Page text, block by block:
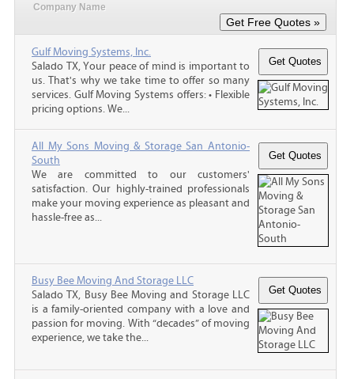
Company Name
Gulf Moving Systems, Inc.
Salado TX, Your peace of mind is important to
us. That's why we take time to offer so many
services. Gulf Moving Systems offers: • Flexible
pricing options. We...
All My Sons Moving & Storage San Antonio-
South
We are committed to our customers'
satisfaction. Our highly-trained professionals
make your moving experience as pleasant and
hassle-free as...
Busy Bee Moving And Storage LLC
Salado TX, Busy Bee Moving and Storage LLC
is a family-oriented company with a love and
passion for moving. With “decades” of moving
experience, we take the...